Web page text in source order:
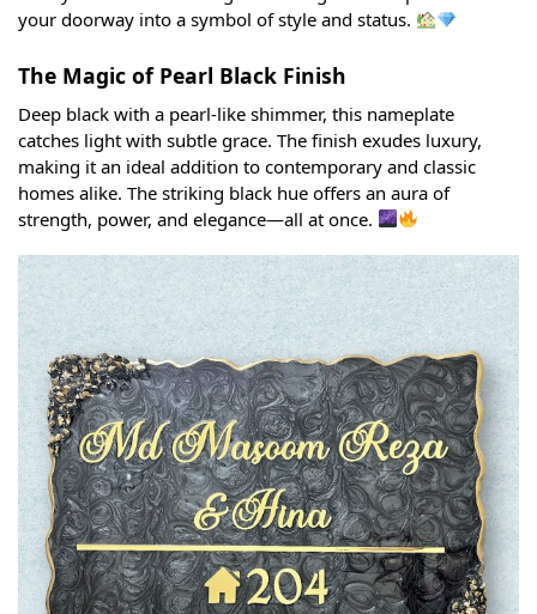
your doorway into a symbol of style and status.
The Magic of Pearl Black Finish
Deep black with a pearl-like shimmer, this nameplate
catches light with subtle grace. The finish exudes luxury,
making it an ideal addition to contemporary and classic
homes alike. The striking black hue offers an aura of
strength, power, and elegance—all at once.